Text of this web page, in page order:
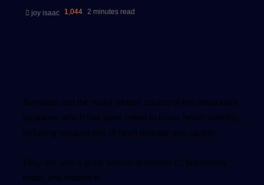
joy isaacSend
1,044 2 minutes read
Tomatoes are the major dietary source of the antioxidant
lycopene, which has been linked to many health benefits,
including reduced risk of heart disease and cancer.
They are also a great source of vitamin C, potassium,
folate, and vitamin K.